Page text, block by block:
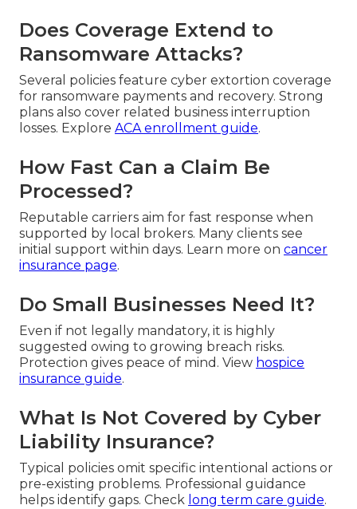
Does Coverage Extend to
Ransomware Attacks?
Several policies feature cyber extortion coverage
for ransomware payments and recovery. Strong
plans also cover related business interruption
losses. Explore ACA enrollment guide.
How Fast Can a Claim Be
Processed?
Reputable carriers aim for fast response when
supported by local brokers. Many clients see
initial support within days. Learn more on cancer
insurance page.
Do Small Businesses Need It?
Even if not legally mandatory, it is highly
suggested owing to growing breach risks.
Protection gives peace of mind. View hospice
insurance guide.
What Is Not Covered by Cyber
Liability Insurance?
Typical policies omit specific intentional actions or
pre-existing problems. Professional guidance
helps identify gaps. Check long term care guide.